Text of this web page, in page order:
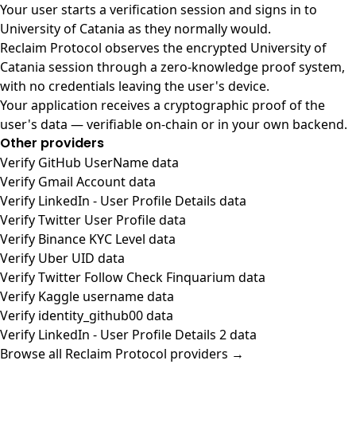
Your user starts a verification session and signs in to
University of Catania as they normally would.
Reclaim Protocol observes the encrypted University of
Catania session through a zero-knowledge proof system,
with no credentials leaving the user's device.
Your application receives a cryptographic proof of the
user's data — verifiable on-chain or in your own backend.
Other providers
Verify GitHub UserName data
Verify Gmail Account data
Verify LinkedIn - User Profile Details data
Verify Twitter User Profile data
Verify Binance KYC Level data
Verify Uber UID data
Verify Twitter Follow Check Finquarium data
Verify Kaggle username data
Verify identity_github00 data
Verify LinkedIn - User Profile Details 2 data
Browse all Reclaim Protocol providers →